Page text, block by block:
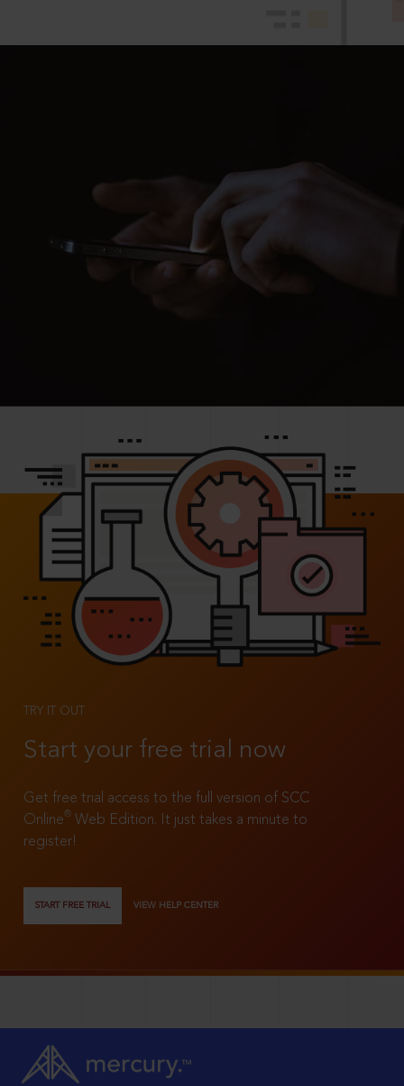
TRY IT OUT
Start your free trial now
Get free trial access to the full version of SCC
Online®
Web Edition. It just takes a minute to
register!
START FREE TRIAL VIEW HELP CENTER